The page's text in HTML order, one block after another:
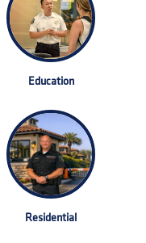
Education
Residential